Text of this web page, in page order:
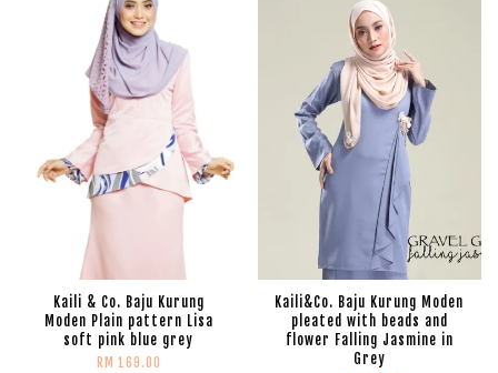
Kaili & Co. Baju Kurung
Moden Plain pattern Lisa
soft pink blue grey
RM 169.00
Kaili&Co. Baju Kurung Moden
pleated with beads and
flower Falling Jasmine in
Grey